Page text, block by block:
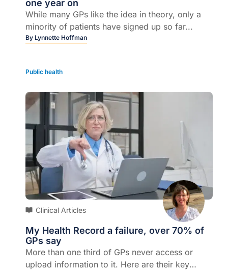
one year on
While many GPs like the idea in theory, only a
minority of patients have signed up so far...
By Lynnette Hoffman
Public health
Clinical Articles
My Health Record a failure, over 70% of
GPs say
More than one third of GPs never access or
upload information to it. Here are their key